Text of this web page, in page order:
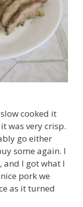
cooked it
was very crisp.
go either
some again. I
and I got what I
pork we
as it turned